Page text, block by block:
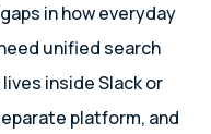
in how everyday
unified search
inside Slack or
platform, and